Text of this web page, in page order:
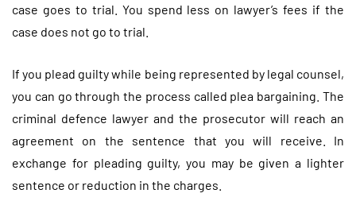
case goes to trial. You spend less on lawyer’s fees if the
case does not go to trial.
If you plead guilty while being represented by legal counsel,
you can go through the process called plea bargaining. The
criminal defence lawyer and the prosecutor will reach an
agreement on the sentence that you will receive. In
exchange for pleading guilty, you may be given a lighter
sentence or reduction in the charges.